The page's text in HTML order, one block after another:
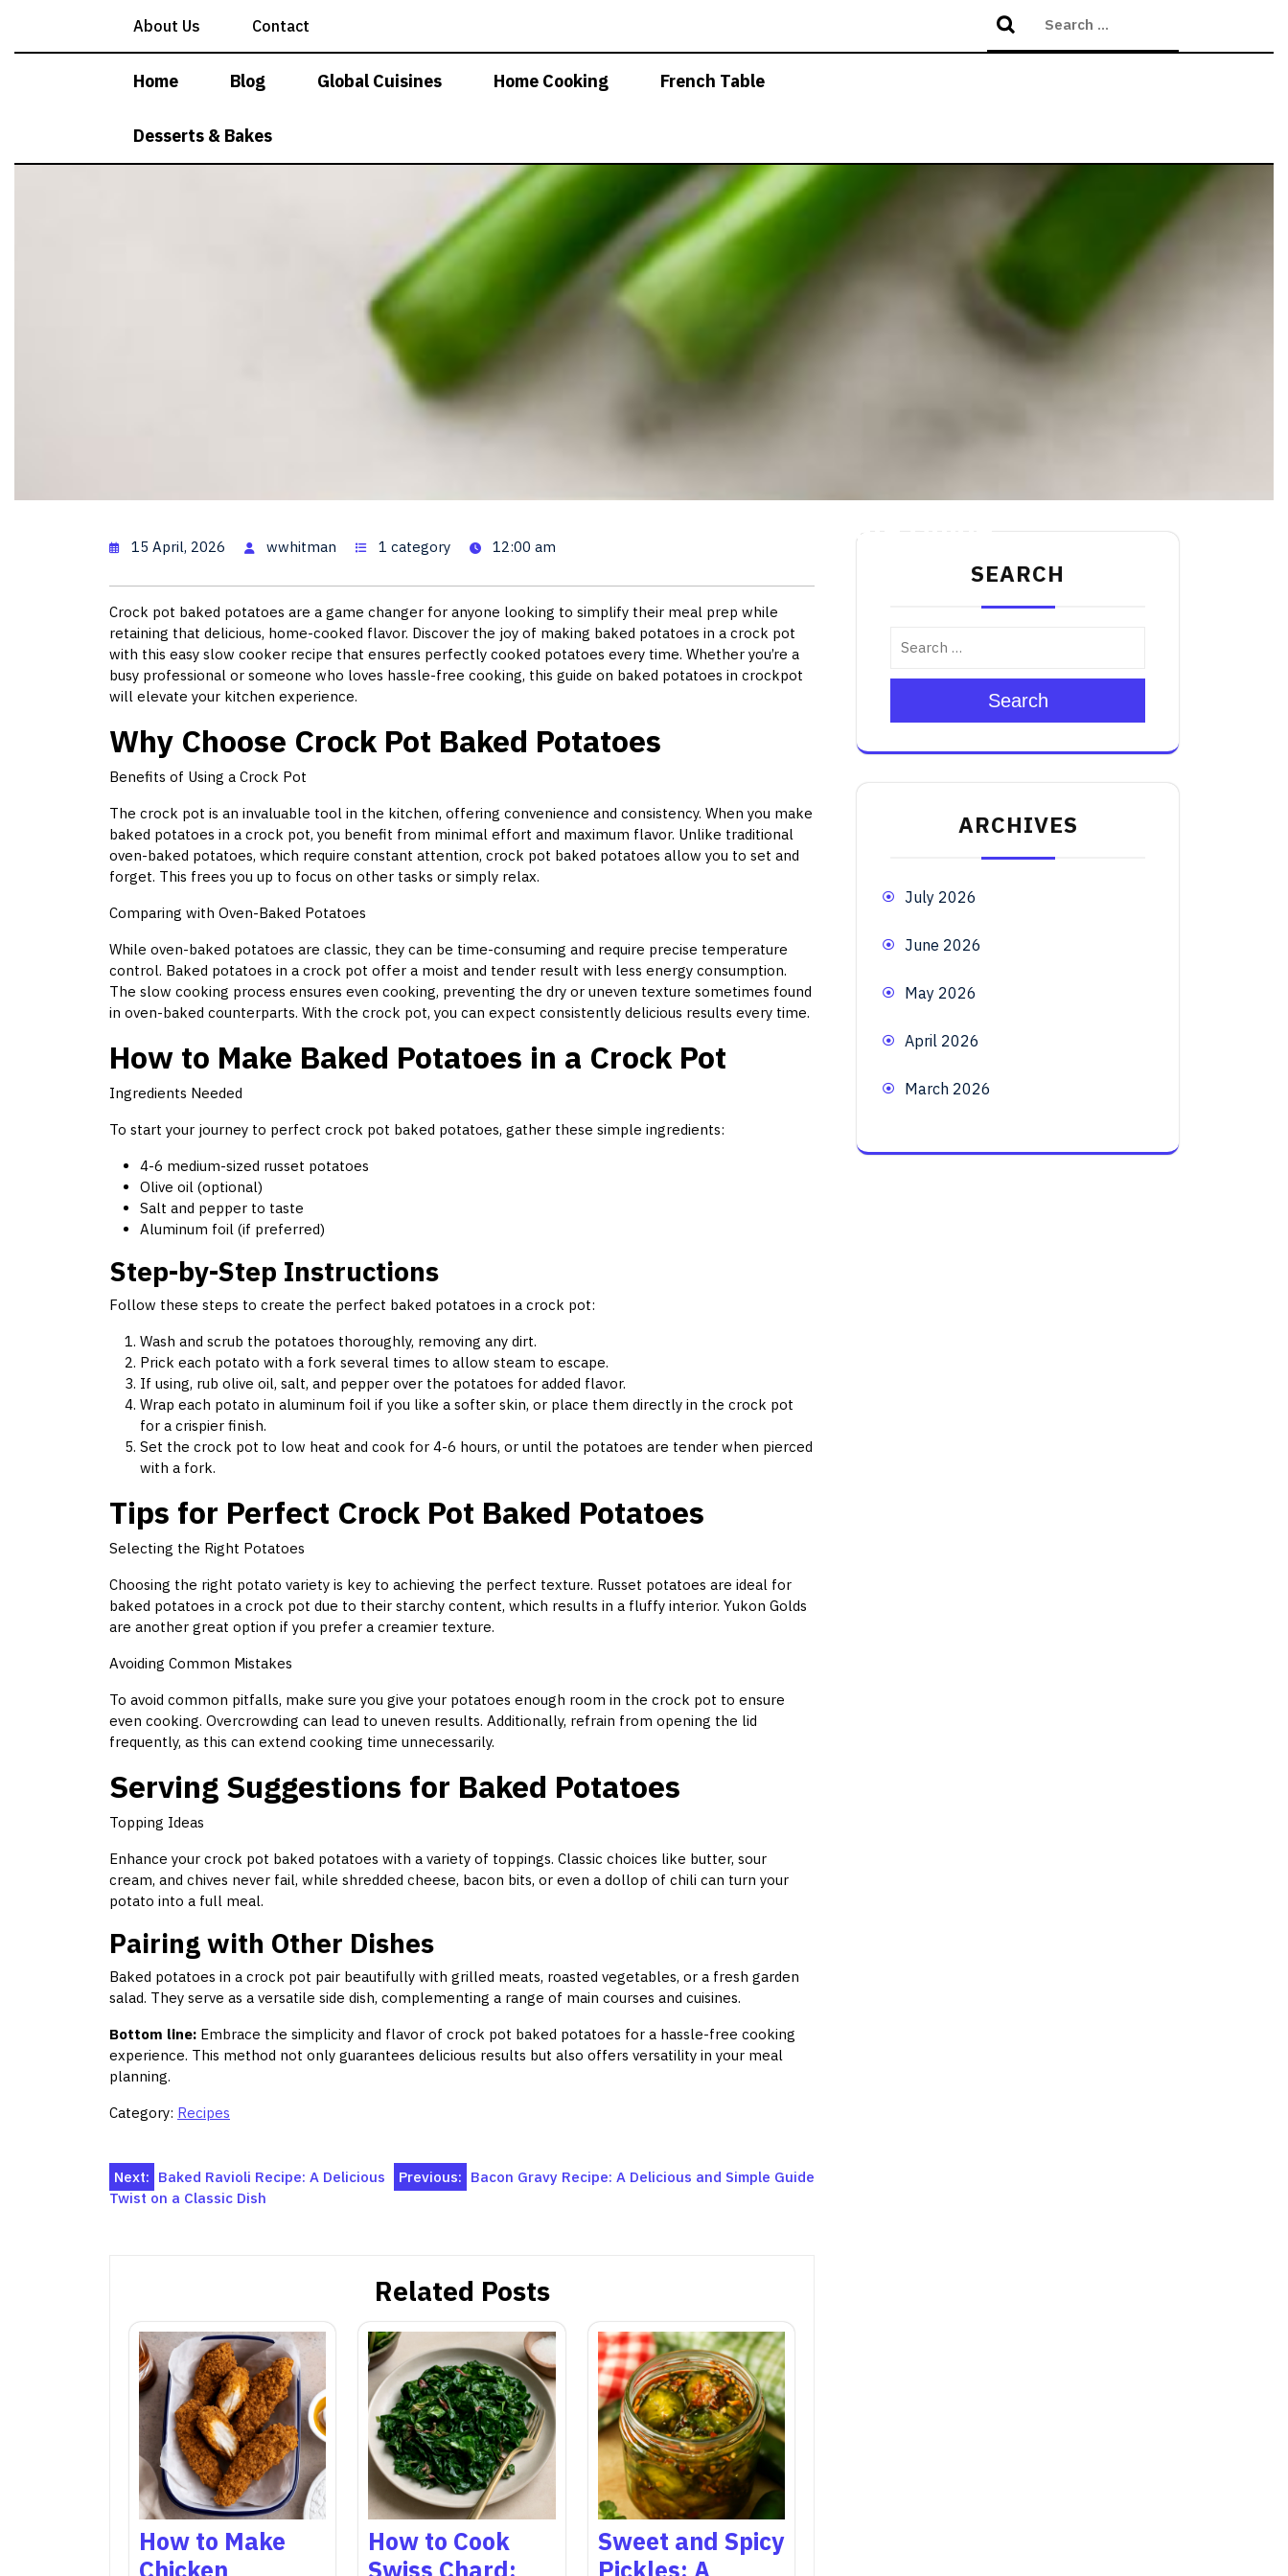
content
About Us Contact
Home Blog Global Cuisines Home Cooking French Table
Desserts & Bakes
Baked Potatoes in Crock Pot: The Ultimate Guide
15 April, 2026 wwhitman 1 category 12:00 am
Crock pot baked potatoes are a game changer for anyone looking to simplify their meal prep while
retaining that delicious, home-cooked flavor. Discover the joy of making baked potatoes in a crock pot
with this easy slow cooker recipe that ensures perfectly cooked potatoes every time. Whether you’re a
busy professional or someone who loves hassle-free cooking, this guide on baked potatoes in crockpot
will elevate your kitchen experience.
Why Choose Crock Pot Baked Potatoes
Benefits of Using a Crock Pot
The crock pot is an invaluable tool in the kitchen, offering convenience and consistency. When you make
baked potatoes in a crock pot, you benefit from minimal effort and maximum flavor. Unlike traditional
oven-baked potatoes, which require constant attention, crock pot baked potatoes allow you to set and
forget. This frees you up to focus on other tasks or simply relax.
Comparing with Oven-Baked Potatoes
While oven-baked potatoes are classic, they can be time-consuming and require precise temperature
control. Baked potatoes in a crock pot offer a moist and tender result with less energy consumption.
The slow cooking process ensures even cooking, preventing the dry or uneven texture sometimes found
in oven-baked counterparts. With the crock pot, you can expect consistently delicious results every time.
How to Make Baked Potatoes in a Crock Pot
Ingredients Needed
To start your journey to perfect crock pot baked potatoes, gather these simple ingredients:
4-6 medium-sized russet potatoes
Olive oil (optional)
Salt and pepper to taste
Aluminum foil (if preferred)
Step-by-Step Instructions
Follow these steps to create the perfect baked potatoes in a crock pot:
Wash and scrub the potatoes thoroughly, removing any dirt.
Prick each potato with a fork several times to allow steam to escape.
If using, rub olive oil, salt, and pepper over the potatoes for added flavor.
Wrap each potato in aluminum foil if you like a softer skin, or place them directly in the crock pot
for a crispier finish.
Set the crock pot to low heat and cook for 4-6 hours, or until the potatoes are tender when pierced
with a fork.
Tips for Perfect Crock Pot Baked Potatoes
Selecting the Right Potatoes
Choosing the right potato variety is key to achieving the perfect texture. Russet potatoes are ideal for
baked potatoes in a crock pot due to their starchy content, which results in a fluffy interior. Yukon Golds
are another great option if you prefer a creamier texture.
Avoiding Common Mistakes
To avoid common pitfalls, make sure you give your potatoes enough room in the crock pot to ensure
even cooking. Overcrowding can lead to uneven results. Additionally, refrain from opening the lid
frequently, as this can extend cooking time unnecessarily.
Serving Suggestions for Baked Potatoes
Topping Ideas
Enhance your crock pot baked potatoes with a variety of toppings. Classic choices like butter, sour
cream, and chives never fail, while shredded cheese, bacon bits, or even a dollop of chili can turn your
potato into a full meal.
Pairing with Other Dishes
Baked potatoes in a crock pot pair beautifully with grilled meats, roasted vegetables, or a fresh garden
salad. They serve as a versatile side dish, complementing a range of main courses and cuisines.
Bottom line: Embrace the simplicity and flavor of crock pot baked potatoes for a hassle-free cooking
experience. This method not only guarantees delicious results but also offers versatility in your meal
planning.
Category: Recipes
Post
Previous: Bacon Gravy Recipe: A Delicious and Simple Guide
Next: Baked Ravioli Recipe: A Delicious
Twist on a Classic Dish
Related Posts
How to Make
Chicken
How to Cook
Swiss Chard:
Sweet and Spicy
Pickles: A
SEARCH
Search
ARCHIVES
July 2026
June 2026
May 2026
April 2026
March 2026